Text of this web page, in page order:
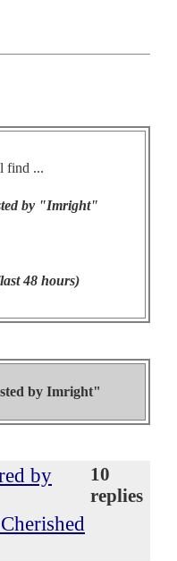
find ...
by "Imright"
48 hours)
by Imright"
by
10
replies